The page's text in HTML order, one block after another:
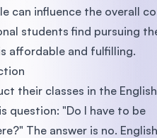
can influence the overall
students find pursuing
affordable and fulfilling.
their classes in the English
question: "Do I have to be
The answer is no. English